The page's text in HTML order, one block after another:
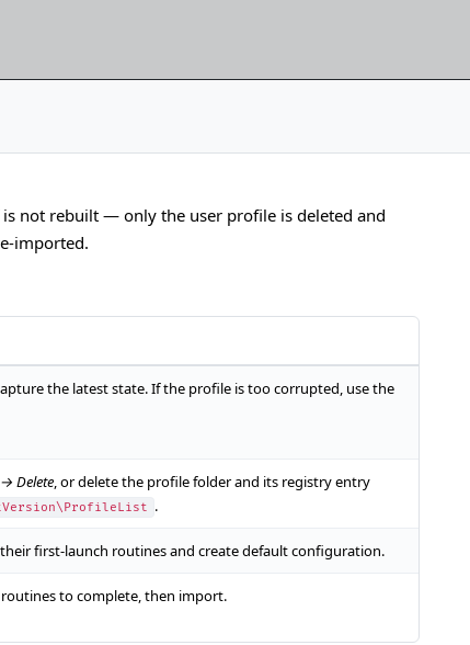
not rebuilt — only the user profile is deleted and
imported.
the latest state. If the profile is too corrupted, use the
Delete, or delete the profile folder and its registry entry
.
first-launch routines and create default configuration.
to complete, then import.